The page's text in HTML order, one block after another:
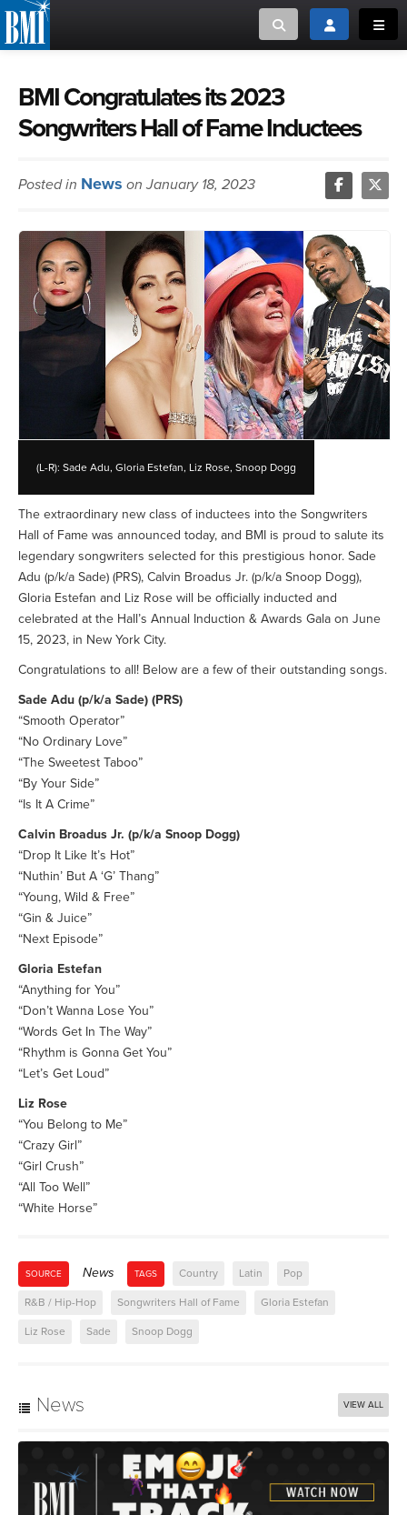
Toggle searchToggle login
or Search Songview
ABOUT
CREATORS
MUSIC USERS
NEWS
CAREERS
ADVOCACY
LOGIN
MUSIC CREATORS AND PUBLISHERS
MUSIC USERS/LICENSEES
BMI Congratulates its 2023
Songwriters Hall of Fame Inductees
Posted in News on January 18, 2023
(L-R): Sade Adu, Gloria Estefan, Liz Rose, Snoop Dogg
The extraordinary new class of inductees into the Songwriters
Hall of Fame was announced today, and BMI is proud to salute its
legendary songwriters selected for this prestigious honor. Sade
Adu (p/k/a Sade) (PRS), Calvin Broadus Jr. (p/k/a Snoop Dogg),
Gloria Estefan and Liz Rose will be officially inducted and
celebrated at the Hall’s Annual Induction & Awards Gala on June
15, 2023, in New York City.
Congratulations to all! Below are a few of their outstanding songs.
Sade Adu (p/k/a Sade) (PRS)
“Smooth Operator”
“No Ordinary Love”
“The Sweetest Taboo”
“By Your Side”
“Is It A Crime”
Calvin Broadus Jr. (p/k/a Snoop Dogg)
“Drop It Like It’s Hot”
“Nuthin’ But A ‘G’ Thang”
“Young, Wild & Free”
“Gin & Juice”
“Next Episode”
Gloria Estefan
“Anything for You”
“Don’t Wanna Lose You”
“Words Get In The Way”
“Rhythm is Gonna Get You”
“Let’s Get Loud”
Liz Rose
“You Belong to Me”
“Crazy Girl”
“Girl Crush”
“All Too Well”
“White Horse”
SOURCE News TAGS Country Latin Pop
R&B / Hip-Hop Songwriters Hall of Fame Gloria Estefan
Liz Rose Sade Snoop Dogg
News VIEW ALL